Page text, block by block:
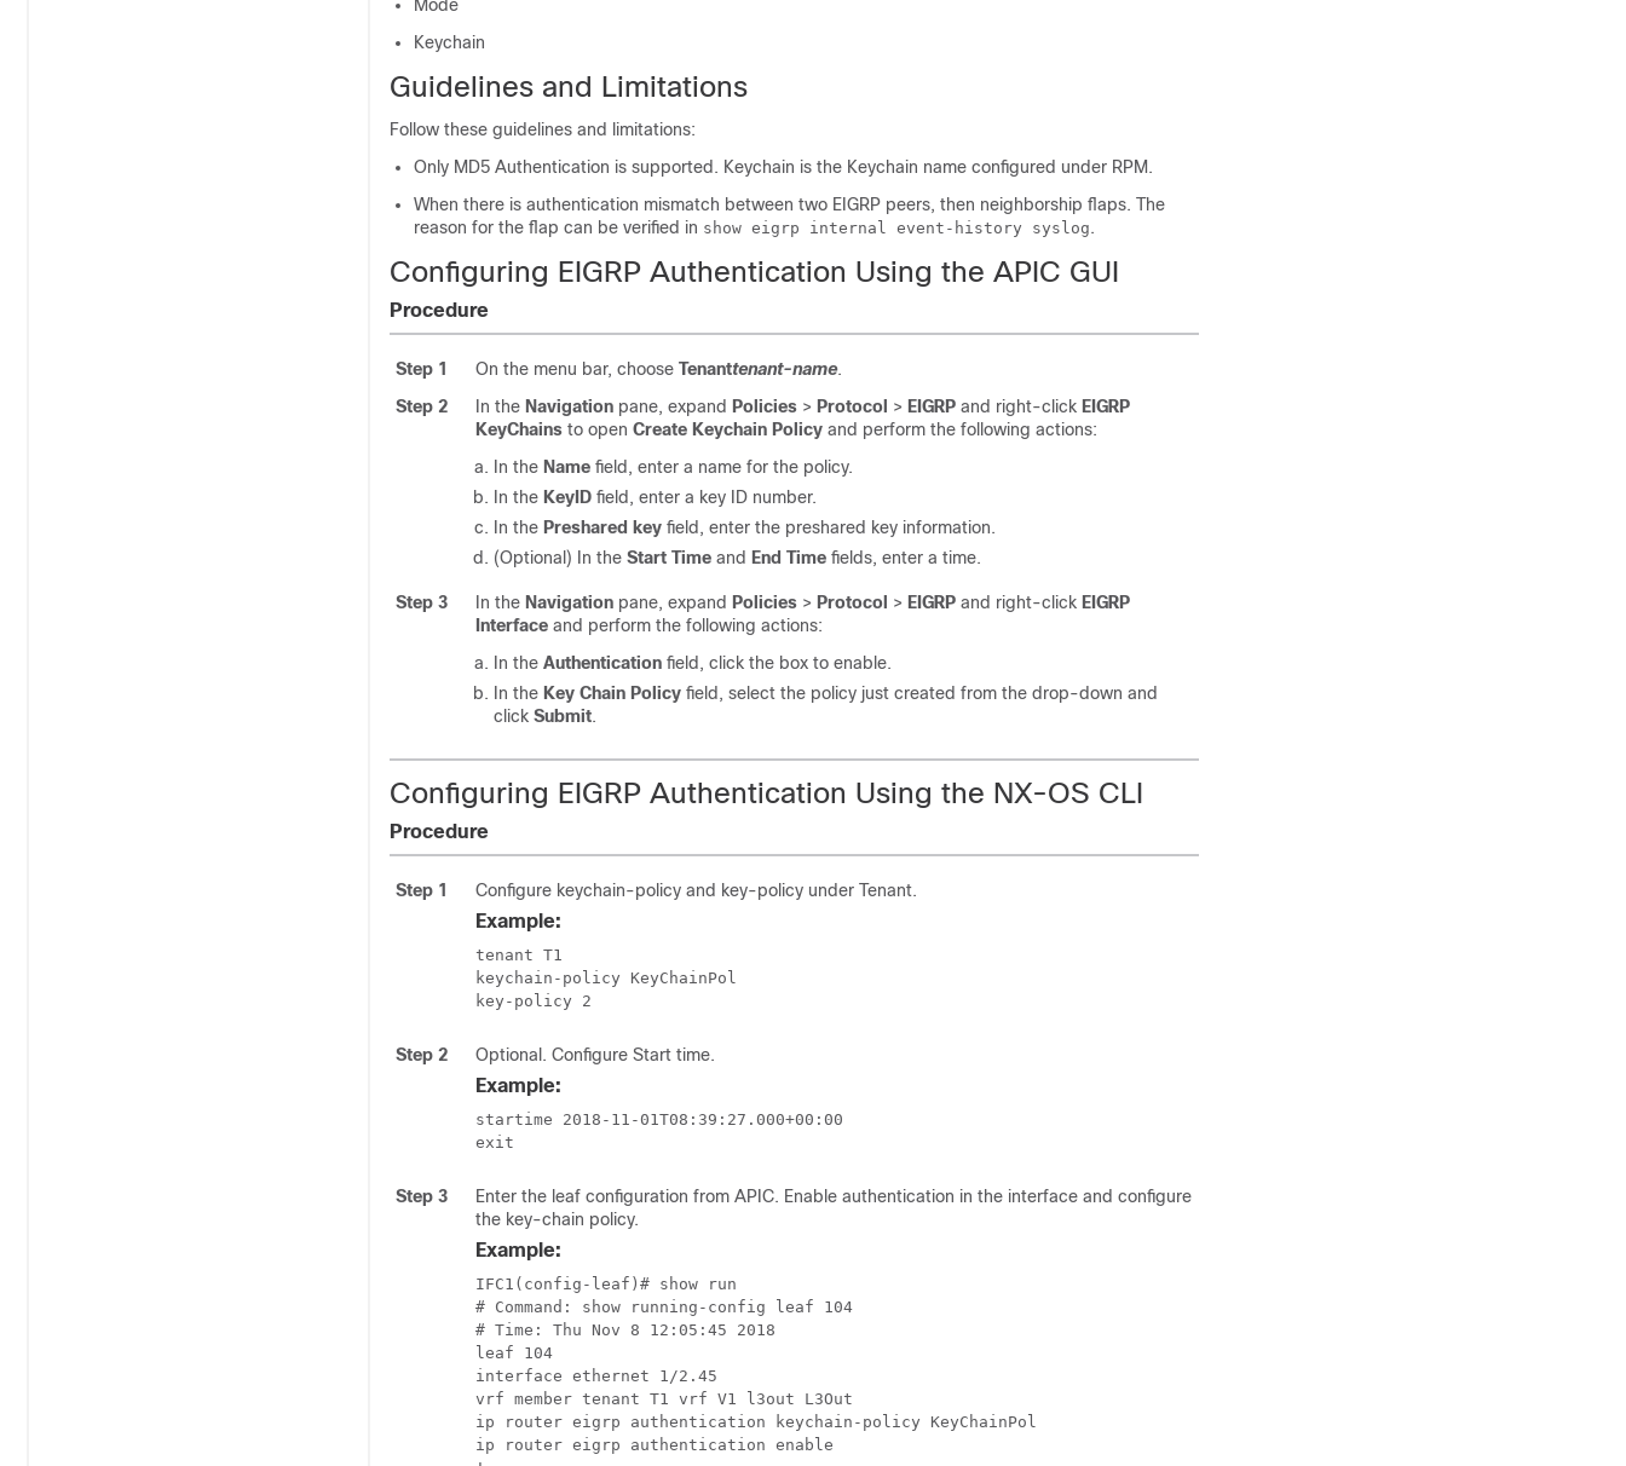
Mode
Keychain
Guidelines and Limitations
Follow these guidelines and limitations:
Only MD5 Authentication is supported. Keychain is the Keychain name configured under RPM.
When there is authentication mismatch between two EIGRP peers, then neighborship flaps. The
reason for the flap can be verified in show eigrp internal event-history syslog .
Configuring EIGRP Authentication Using the APIC GUI
Procedure
Step 1 On the menu bar, choose Tenanttenant-name.
Step 2
In the Navigation pane, expand Policies > Protocol > EIGRP and right-click EIGRP
KeyChains to open Create Keychain Policy and perform the following actions:
In the Name field, enter a name for the policy.
In the KeyID field, enter a key ID number.
In the Preshared key field, enter the preshared key information.
(Optional) In the Start Time and End Time fields, enter a time.
Step 3 In the Navigation pane, expand Policies > Protocol > EIGRP and right-click EIGRP
Interface and perform the following actions:
In the Authentication field, click the box to enable.
In the Key Chain Policy field, select the policy just created from the drop-down and
click Submit.
Configuring EIGRP Authentication Using the NX-OS CLI
Procedure
Step 1 Configure keychain-policy and key-policy under Tenant.
Example:
tenant T1
keychain-policy KeyChainPol
key-policy 2
Step 2 Optional. Configure Start time.
Example:
startime 2018-11-01T08:39:27.000+00:00
exit
Step 3
Enter the leaf configuration from APIC. Enable authentication in the interface and configure
the key-chain policy.
Example:
IFC1(config-leaf)# show run
# Command: show running-config leaf 104
# Time: Thu Nov 8 12:05:45 2018
leaf 104
interface ethernet 1/2.45
vrf member tenant T1 vrf V1 l3out L3Out
ip router eigrp authentication keychain-policy KeyChainPol
ip router eigrp authentication enable